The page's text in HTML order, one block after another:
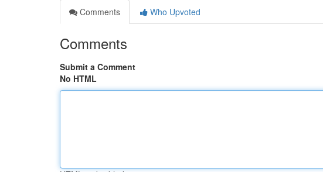
Comments
Who Upvoted
Comments
Submit a Comment
No HTML